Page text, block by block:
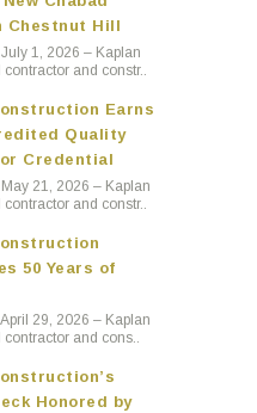
Chestnut Hill
1, 2026 – Kaplan
and constr..
Earns
Quality
Credential
21, 2026 – Kaplan
and constr..
50 Years of
29, 2026 – Kaplan
and cons..
Honored by